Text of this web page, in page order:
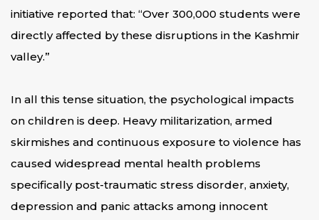
initiative reported that: “Over 300,000 students were
directly affected by these disruptions in the Kashmir
valley.”
In all this tense situation, the psychological impacts
on children is deep. Heavy militarization, armed
skirmishes and continuous exposure to violence has
caused widespread mental health problems
specifically post-traumatic stress disorder, anxiety,
depression and panic attacks among innocent